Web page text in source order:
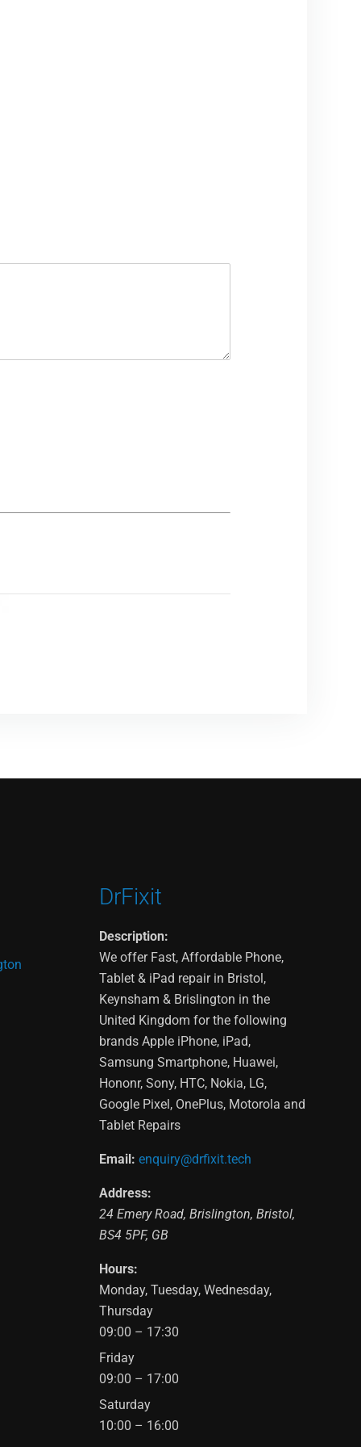
DrFixit
Description:
We offer Fast, Affordable Phone,
Tablet & iPad repair in Bristol,
Keynsham & Brislington in the
United Kingdom for the following
brands Apple iPhone, iPad,
Samsung Smartphone, Huawei,
Hononr, Sony, HTC, Nokia, LG,
Google Pixel, OnePlus, Motorola and
Tablet Repairs
Email: enquiry@drfixit.tech
Address:
24 Emery Road,Brislington,Bristol,
BS4 5PF, GB
Hours:
Monday, Tuesday, Wednesday,
Thursday
09:00 – 17:30
Friday
09:00 – 17:00
Saturday
10:00 – 16:00